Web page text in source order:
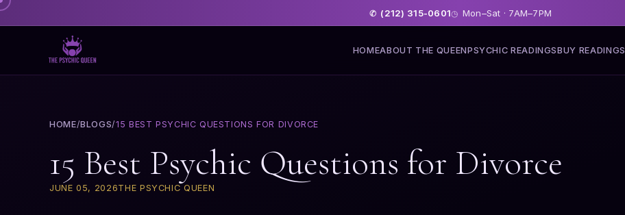
✆ (212) 315-0601◷ Mon–Sat · 7AM–7PM
HOMEABOUT THE QUEENPSYCHIC READINGSBUY READINGS
HOME/BLOGS/15 BEST PSYCHIC QUESTIONS FOR DIVORCE
15 Best Psychic Questions for Divorce
JUNE 05, 2026THE PSYCHIC QUEEN